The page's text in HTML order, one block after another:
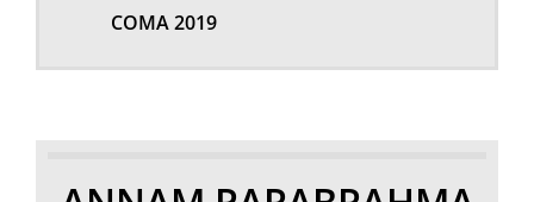
COMA 2019